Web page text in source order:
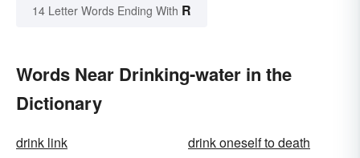
14 Letter Words Ending With R
Words Near Drinking-water in the
Dictionary
drink link
drink oneself to death